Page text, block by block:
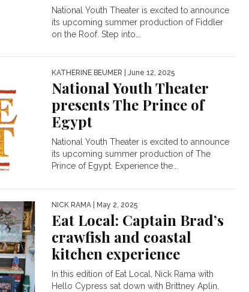
National Youth Theater is excited to announce
its upcoming summer production of Fiddler
on the Roof. Step into...
KATHERINE BEUMER | June 12, 2025
National Youth Theater
presents The Prince of
Egypt
National Youth Theater is excited to announce
its upcoming summer production of The
Prince of Egypt. Experience the...
NICK RAMA | May 2, 2025
Eat Local: Captain Brad’s
crawfish and coastal
kitchen experience
In this edition of Eat Local, Nick Rama with
Hello Cypress sat down with Brittney Aplin,